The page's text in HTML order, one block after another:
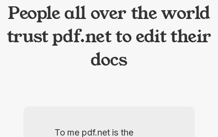
People all over the world
trust pdf.net to edit their
docs
To me pdf.net is the